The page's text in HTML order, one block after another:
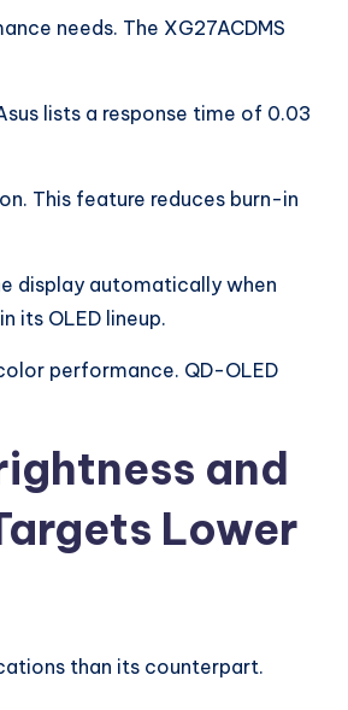
needs. The XG27ACDMS
lists a response time of 0.03
This feature reduces burn-in
display automatically when
its OLED lineup.
performance. QD-OLED
and
Lower
than its counterpart.